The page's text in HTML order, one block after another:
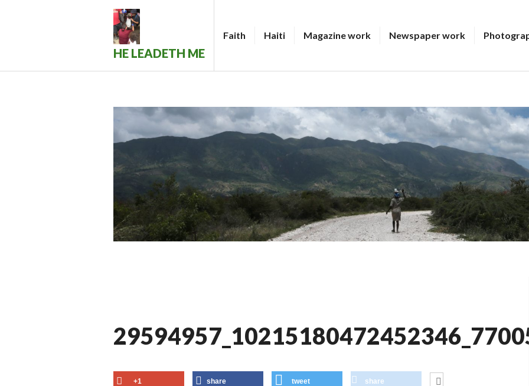
HE LEADETH ME
Faith Haiti Magazine work Newspaper work
+1 share tweet share